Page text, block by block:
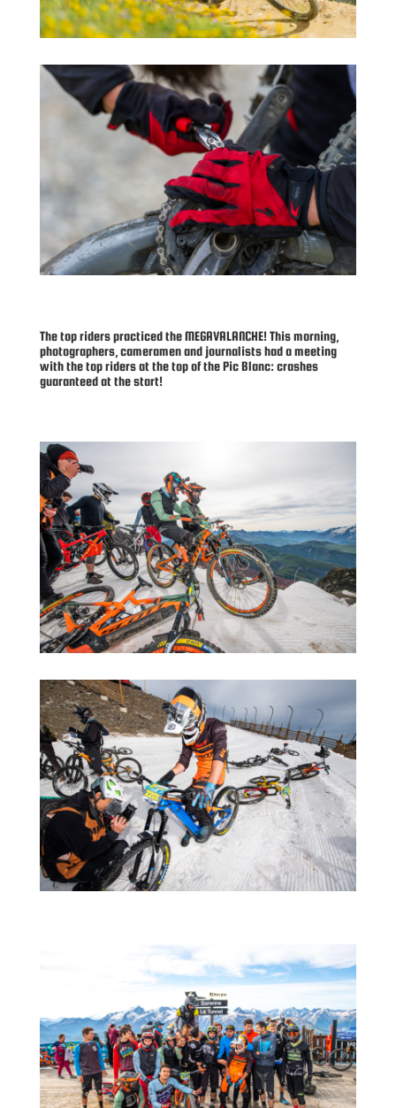
The top riders practiced the MEGAVALANCHE! This morning,
photographers, cameramen and journalists had a meeting
with the top riders at the top of the Pic Blanc: crashes
guaranteed at the start!